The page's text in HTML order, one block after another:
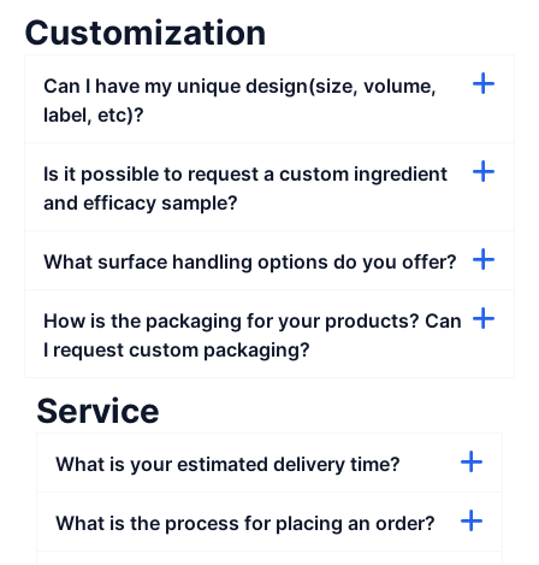
Customization
Can I have my unique design(size, volume,
label, etc)?
Is it possible to request a custom ingredient
and efficacy sample?
What surface handling options do you offer?
How is the packaging for your products? Can
I request custom packaging?
Service
What is your estimated delivery time?
What is the process for placing an order?